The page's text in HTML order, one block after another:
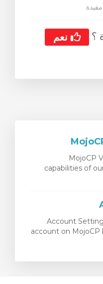
؟
نعم
MojoCP
capabilities of
Account
account on MojoCP